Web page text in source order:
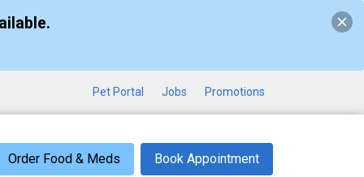
Pet Portal Jobs Promotions
Order Food & Meds Book Appointment